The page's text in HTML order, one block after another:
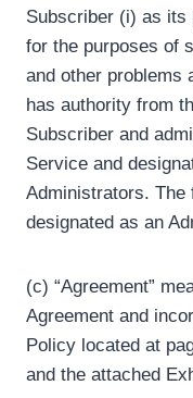
Subscriber (i) as
for the purposes of
and other problems
has authority from
Subscriber and
Service and
Administrators. The
designated as an
(c) “Agreement”
Agreement and
Policy located at
and the attached